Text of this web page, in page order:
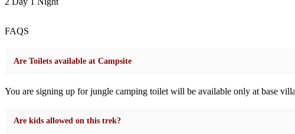
FAQS
Are Toilets available at Campsite
You are signing up for jungle camping toilet will be available only at base
Are kids allowed on this trek?